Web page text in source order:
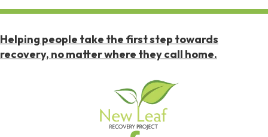
Helping people take the first step towards
recovery, no matter where they call home.